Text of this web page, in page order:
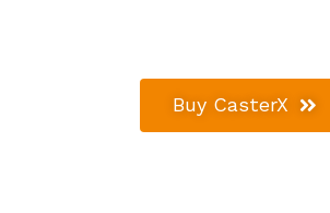
Buy CasterX